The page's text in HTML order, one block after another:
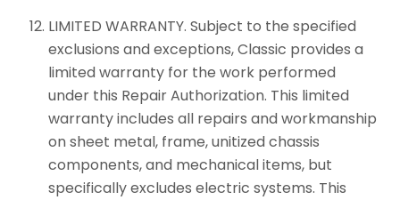
LIMITED WARRANTY. Subject to the specified
exclusions and exceptions, Classic provides a
limited warranty for the work performed
under this Repair Authorization. This limited
warranty includes all repairs and workmanship
on sheet metal, frame, unitized chassis
components, and mechanical items, but
specifically excludes electric systems. This